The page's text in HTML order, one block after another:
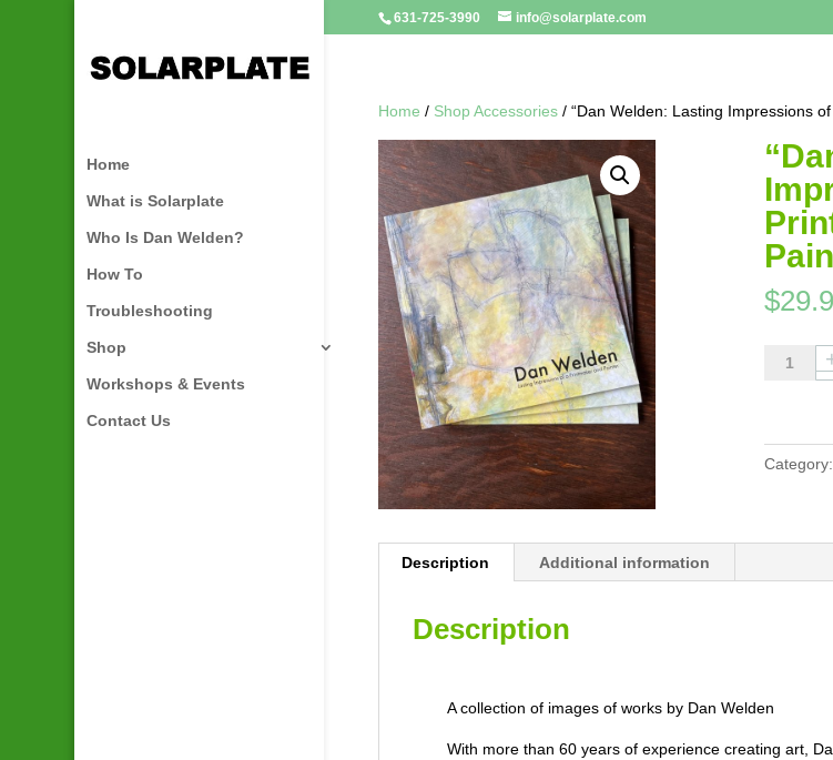
631-725-3990 info@solarplate.com
Home
What is Solarplate
Who Is Dan Welden?
How To
Troubleshooting
Shop
Workshops & Events
Contact Us
Home / Shop Accessories / “Dan Welden: Lasting Impressions
$
"Dan
Welden:
of
quantity
Category:
Description Additional information
Description
A collection of images of works by Dan Welden
With more than 60 years of experience creating art,